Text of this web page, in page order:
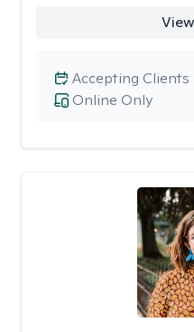
Online Only
Accepting Clients